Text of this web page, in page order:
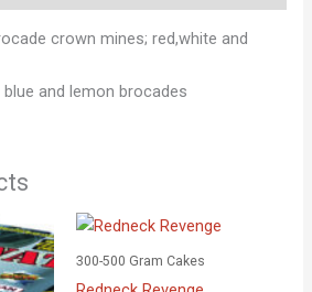
crown mines; red,white and
and lemon brocades
300-500 Gram Cakes